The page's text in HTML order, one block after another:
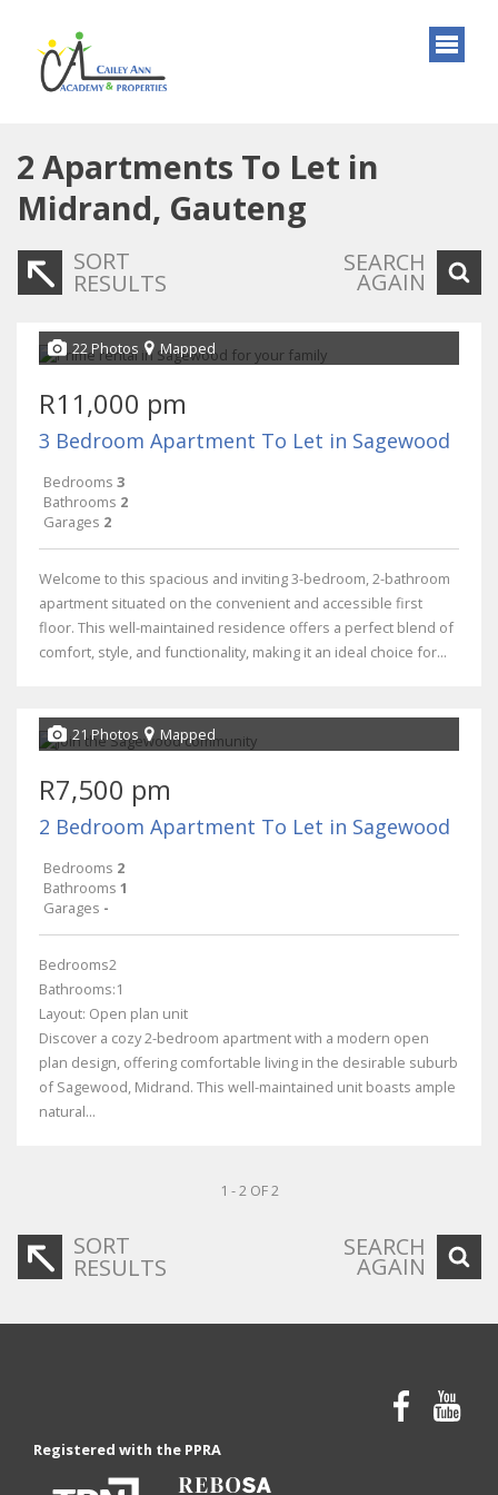
2 Apartments To Let in
Midrand, Gauteng
SORT
RESULTS
SEARCH
AGAIN
22 Photos Mapped
R11,000 pm
3 Bedroom Apartment To Let in Sagewood
Bedrooms 3
Bathrooms 2
Garages 2
Welcome to this spacious and inviting 3-bedroom, 2-bathroom
apartment situated on the convenient and accessible first
floor. This well-maintained residence offers a perfect blend of
comfort, style, and functionality, making it an ideal choice for...
21 Photos Mapped
R7,500 pm
2 Bedroom Apartment To Let in Sagewood
Bedrooms 2
Bathrooms 1
Garages -
Bedrooms2
Bathrooms:1
Layout: Open plan unit
Discover a cozy 2-bedroom apartment with a modern open
plan design, offering comfortable living in the desirable suburb
of Sagewood, Midrand. This well-maintained unit boasts ample
natural...
1 - 2 OF 2
SORT
RESULTS
SEARCH
AGAIN
Registered with the PPRA